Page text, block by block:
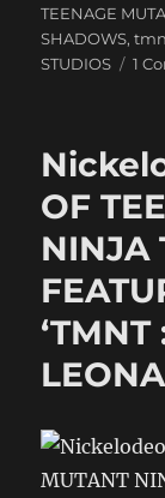
TEENAGE
SHADOWS,
STUDIOS
1
OF
NINJA